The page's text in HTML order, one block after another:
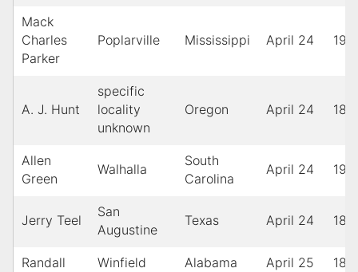
Mack
Charles
Parker
Poplarville Mississippi April 24
A. J. Hunt
specific
locality
unknown
Oregon April 24
Allen
Green
Walhalla
South
Carolina
April 24
Jerry Teel
San
Augustine
Texas April 24
Randall Winfield Alabama April 25